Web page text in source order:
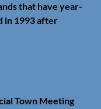
that have year-
in 1993 after
Town Meeting